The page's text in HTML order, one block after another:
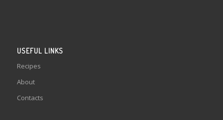
USEFUL LINKS
Recipes
About
Contacts